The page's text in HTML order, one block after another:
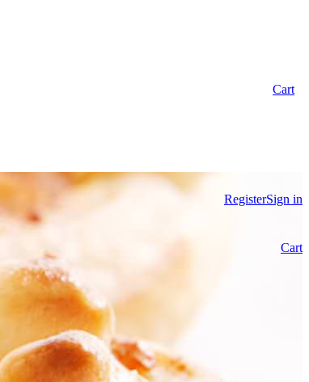
Cart
RegisterSign in
Cart